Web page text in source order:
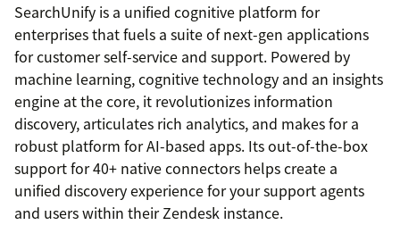
SearchUnify is a unified cognitive platform for
enterprises that fuels a suite of next-gen applications
for customer self-service and support. Powered by
machine learning, cognitive technology and an insights
engine at the core, it revolutionizes information
discovery, articulates rich analytics, and makes for a
robust platform for AI-based apps. Its out-of-the-box
support for 40+ native connectors helps create a
unified discovery experience for your support agents
and users within their Zendesk instance.